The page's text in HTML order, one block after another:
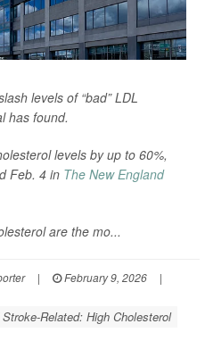
levels of “bad” LDL
has found.
levels by up to 60%,
Feb. 4 in The New England
are the mo...
| February 9, 2026
|
Related: High Cholesterol